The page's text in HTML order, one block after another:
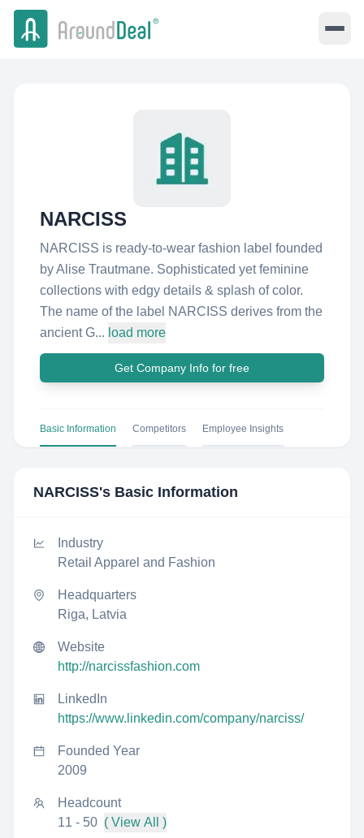
NARCISS
NARCISS is ready-to-wear fashion label founded
by Alise Trautmane. Sophisticated yet feminine
collections with edgy details & splash of color.
The name of the label NARCISS derives from the
ancient G... load more
Get Company Info for free
Basic Information Competitors Employee Insights
NARCISS's Basic Information
Industry
Retail Apparel and Fashion
Headquarters
Riga, Latvia
Website
http://narcissfashion.com
LinkedIn
https://www.linkedin.com/company/narciss/
Founded Year
2009
Headcount
11 - 50 ( View All )